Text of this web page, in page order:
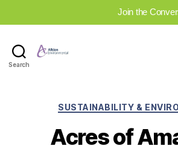
Join the
Search
SUSTAINABILITY &
Acres of